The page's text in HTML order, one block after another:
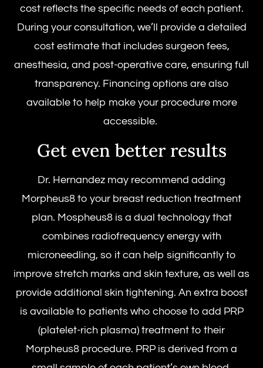
cost reflects the specific needs of each patient.
During your consultation, we’ll provide a detailed
cost estimate that includes surgeon fees,
anesthesia, and post-operative care, ensuring full
transparency. Financing options are also
available to help make your procedure more
accessible.
Get even better results
Dr. Hernandez may recommend adding
Morpheus8 to your breast reduction treatment
plan. Mospheus8 is a dual technology that
combines radiofrequency energy with
microneedling, so it can help significantly to
improve stretch marks and skin texture, as well as
provide additional skin tightening. An extra boost
is available to patients who choose to add PRP
(platelet-rich plasma) treatment to their
Morpheus8 procedure. PRP is derived from a